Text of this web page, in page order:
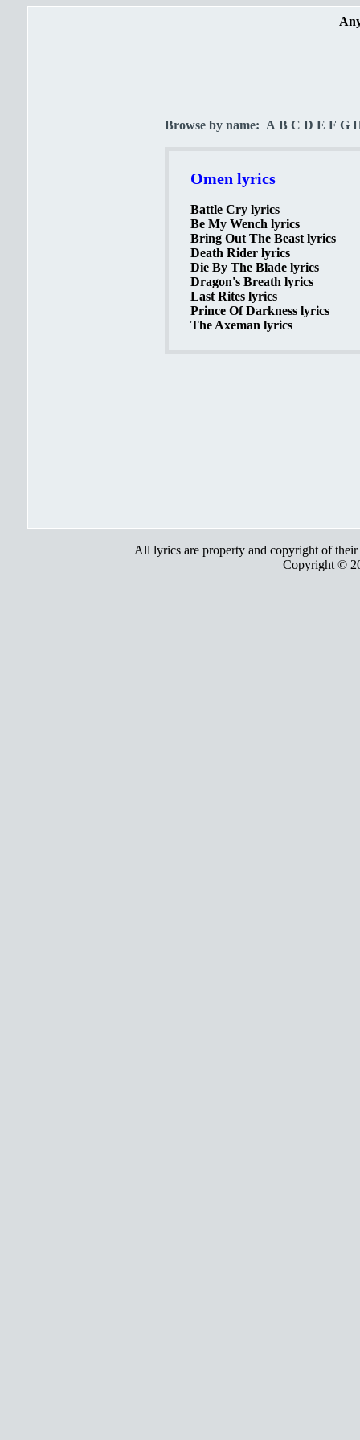
Browse by name: A B C D E F G
Omen lyrics
Battle Cry lyrics
Be My Wench lyrics
Bring Out The Beast lyrics
Death Rider lyrics
Die By The Blade lyrics
Dragon's Breath lyrics
Last Rites lyrics
Prince Of Darkness lyrics
The Axeman lyrics
All lyrics are property and copyright of
Copyright ©